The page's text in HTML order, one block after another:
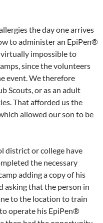
the day one arrives
to administer an EpiPen®
virtually impossible to
since the volunteers
event. We therefore
Scouts, or as an adult
That afforded us the
allowed our son to be
district or college have
the necessary
adding a copy of his
asking that the person in
to the location to train
operate his EpiPen®